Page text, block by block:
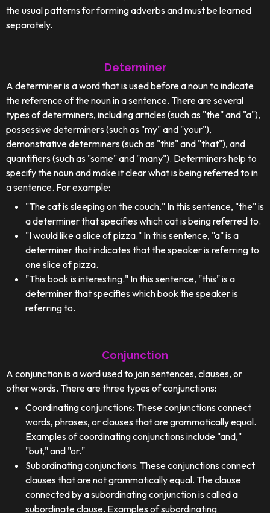
the usual patterns for forming adverbs and must be learned
separately.
Determiner
A determiner is a word that is used before a noun to indicate
the reference of the noun in a sentence. There are several
types of determiners, including articles (such as "the" and "a"),
possessive determiners (such as "my" and "your"),
demonstrative determiners (such as "this" and "that"), and
quantifiers (such as "some" and "many"). Determiners help to
specify the noun and make it clear what is being referred to in
a sentence. For example:
"The cat is sleeping on the couch." In this sentence, "the" is
a determiner that specifies which cat is being referred to.
"I would like a slice of pizza." In this sentence, "a" is a
determiner that indicates that the speaker is referring to
one slice of pizza.
"This book is interesting." In this sentence, "this" is a
determiner that specifies which book the speaker is
referring to.
Conjunction
A conjunction is a word used to join sentences, clauses, or
other words. There are three types of conjunctions:
Coordinating conjunctions: These conjunctions connect
words, phrases, or clauses that are grammatically equal.
Examples of coordinating conjunctions include "and,"
"but," and "or."
Subordinating conjunctions: These conjunctions connect
clauses that are not grammatically equal. The clause
connected by a subordinating conjunction is called a
subordinate clause. Examples of subordinating